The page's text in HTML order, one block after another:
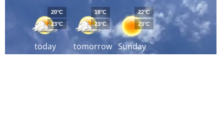
today
20°C
23°C
tomorrow
18°C
23°C
Sunday
22°C
23°C